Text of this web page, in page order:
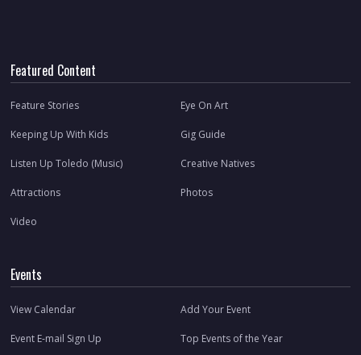
Featured Content
Feature Stories Eye On Art
Keeping Up With Kids Gig Guide
Listen Up Toledo (Music) Creative Natives
Attractions Photos
Video
Events
View Calendar Add Your Event
Event E-mail Sign Up Top Events of the Year